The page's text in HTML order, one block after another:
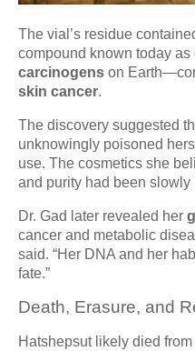
The vial’s residue
compound known today as
carcinogens on
skin cancer.
The discovery suggested
unknowingly poisoned
use. The cosmetics she
and purity had been slowly
Dr. Gad later revealed her
cancer and metabolic
said. “Her DNA and her
fate.”
Death, Erasure, and
Hatshepsut likely died